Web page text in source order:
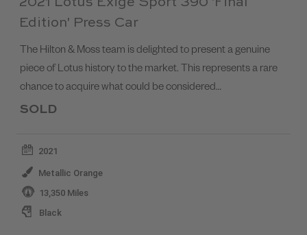
2021 Lotus Exige Sport 390 'Final
Edition' Press Car
The Hilton & Moss team is delighted to present a genuine
piece of Lotus history to the market. This represents a rare
chance to acquire what could be considered…
SOLD
2021
Metallic Orange
13,350 Miles
Black